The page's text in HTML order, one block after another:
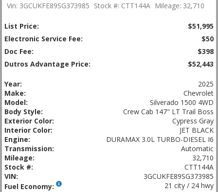
Vin: 3GCUKFE89SG373985 Stock #: CTT144A Mileage: 32,710
List Price:
$51,995
Electronic Service Fee:
$50
Doc Fee:
$398
Dutros Advantage Price:
$52,443
Year:
2025
Make:
Chevrolet
Model:
Silverado 1500 4WD
Body Style:
Crew Cab 147" LT Trail Boss
Exterior Color:
Cypress Gray
Interior Color:
JET BLACK
Engine:
DURAMAX 3.0L TURBO-DIESEL I6
Transmission:
Automatic
Mileage:
32,710
Stock #:
CTT144A
VIN:
3GCUKFE89SG373985
Fuel Economy:
21 city / 24 hwy